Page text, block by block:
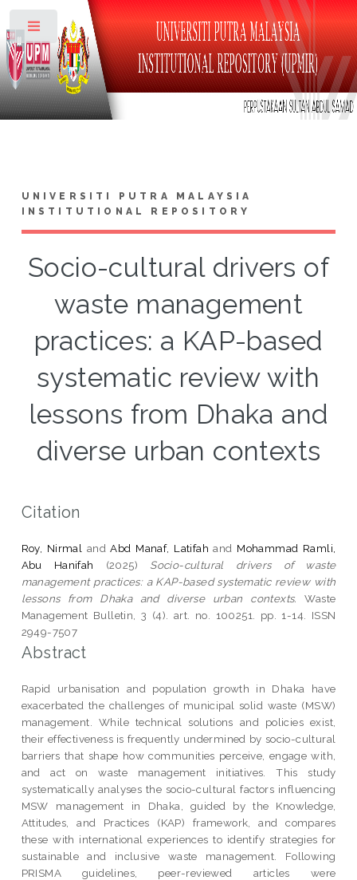
UNIVERSITI PUTRA MALAYSIA
INSTITUTIONAL REPOSITORY
Socio-cultural drivers of
waste management
practices: a KAP-based
systematic review with
lessons from Dhaka and
diverse urban contexts
Citation
Roy, Nirmal andAbd Manaf, Latifah and Mohammad Ramli,
Abu Hanifah
(2025) Socio-cultural drivers of waste
management practices: a KAP-based systematic review with
lessons from Dhaka and diverse urban contexts.
Waste
Management Bulletin, 3 (4). art. no. 100251. pp. 1-14. ISSN
2949-7507
Abstract
Rapid urbanisation and population growth in Dhaka have
exacerbated the challenges of municipal solid waste (MSW)
management. While technical solutions and policies exist,
their effectiveness is frequently undermined by socio-cultural
barriers that shape how communities perceive, engage with,
and act on waste management initiatives. This study
systematically analyses the socio-cultural factors influencing
MSW management in Dhaka, guided by the Knowledge,
Attitudes, and Practices (KAP) framework, and compares
these with international experiences to identify strategies for
sustainable and inclusive waste management. Following
PRISMA guidelines, peer-reviewed articles were
Toggle